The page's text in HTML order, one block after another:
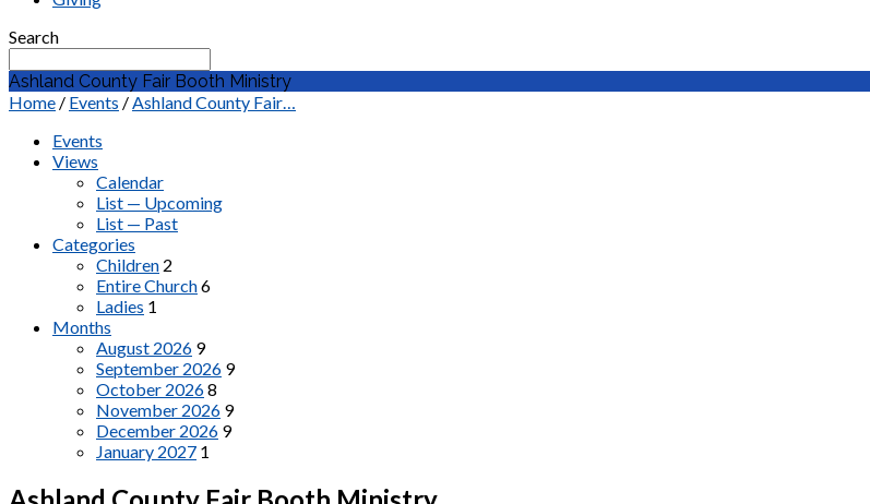
Search
Ashland County Fair Booth Ministry
Home / Events /Ashland County Fair…
Events
Views
Calendar
List — Upcoming
List — Past
Categories
Children 2
Entire Church6
Ladies 1
Months
August 2026 9
September 2026 9
October 20268
November 2026 9
December 2026 9
January 2027 1